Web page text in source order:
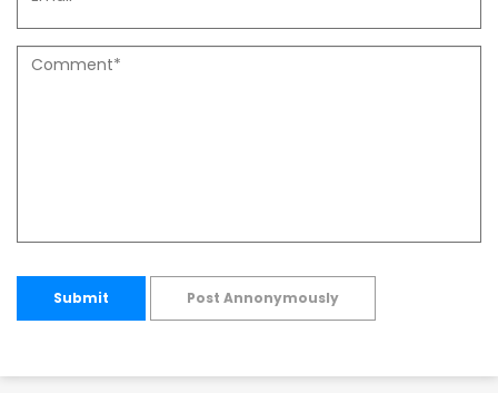
Submit Post Annonymously